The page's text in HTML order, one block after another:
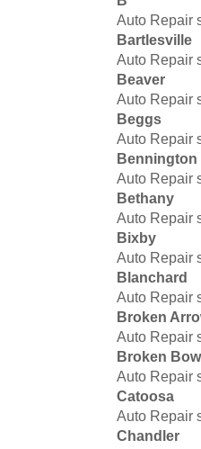
Auto Repair
Bartlesville
Auto Repair
Beaver
Auto Repair
Beggs
Auto Repair
Bennington
Auto Repair
Bethany
Auto Repair
Bixby
Auto Repair
Blanchard
Auto Repair
Broken
Auto Repair
Broken Bow
Auto Repair
Catoosa
Auto Repair
Chandler